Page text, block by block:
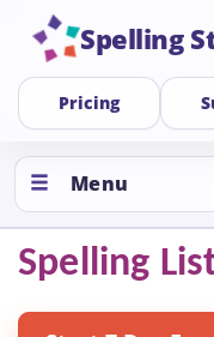
Spelling
Pricing
Menu
Spelling